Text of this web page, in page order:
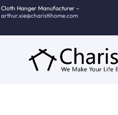
跳
至
Cloth Hanger Manufacturer –
arthur.xie@charistihome.com